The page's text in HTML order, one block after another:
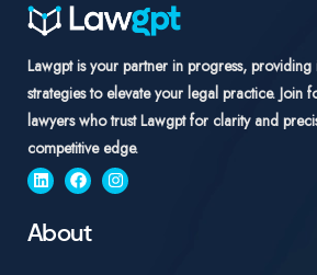
Lawgpt is your partner in progress, providing
strategies to elevate your legal practice. Join
lawyers who trust Lawgpt for clarity and
competitive edge.
About